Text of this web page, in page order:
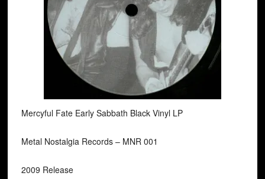
Mercyful Fate Early Sabbath Black Vinyl LP
Metal Nostalgia Records ‎– MNR 001
2009 Release